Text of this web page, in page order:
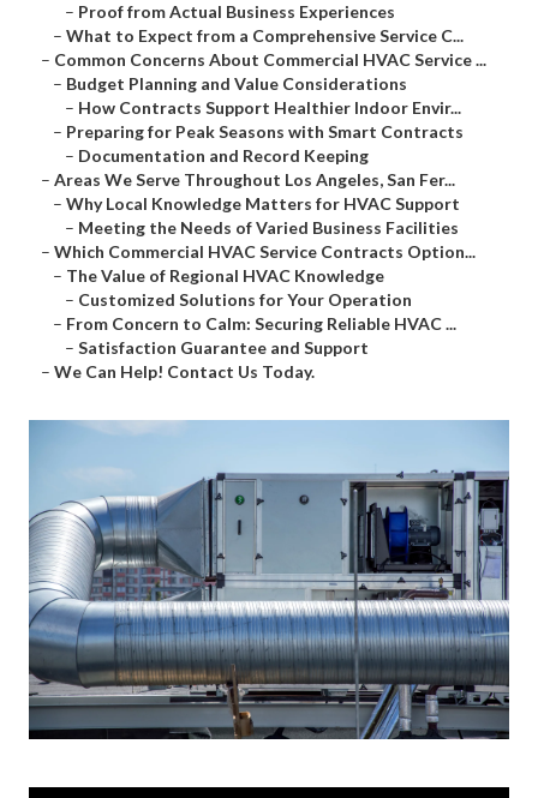
– Proof from Actual Business Experiences
– What to Expect from a Comprehensive Service C...
– Common Concerns About Commercial HVAC Service ...
– Budget Planning and Value Considerations
– How Contracts Support Healthier Indoor Envir...
– Preparing for Peak Seasons with Smart Contracts
– Documentation and Record Keeping
– Areas We Serve Throughout Los Angeles, San Fer...
– Why Local Knowledge Matters for HVAC Support
– Meeting the Needs of Varied Business Facilities
– Which Commercial HVAC Service Contracts Option...
– The Value of Regional HVAC Knowledge
– Customized Solutions for Your Operation
– From Concern to Calm: Securing Reliable HVAC ...
– Satisfaction Guarantee and Support
– We Can Help! Contact Us Today.